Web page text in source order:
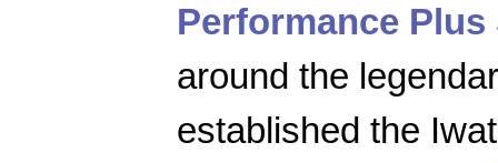
Performance Plus
around the
established the